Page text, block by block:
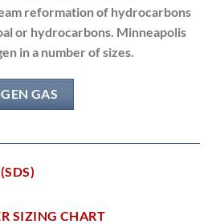
reformation of hydrocarbons
or hydrocarbons. Minneapolis
in a number of sizes.
GAS
SIZING CHART